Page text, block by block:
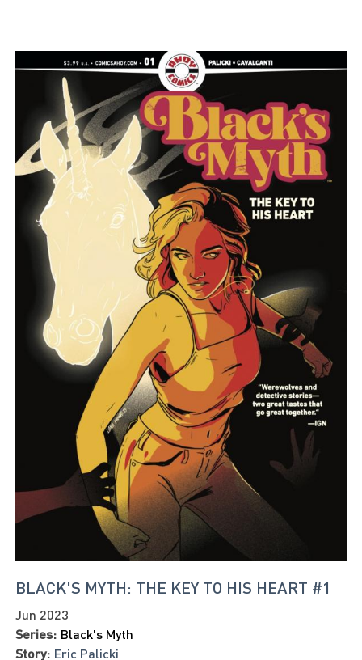
BLACK'S MYTH: THE KEY TO HIS HEART #1
Jun 2023
Series: Black's Myth
Story: Eric Palicki